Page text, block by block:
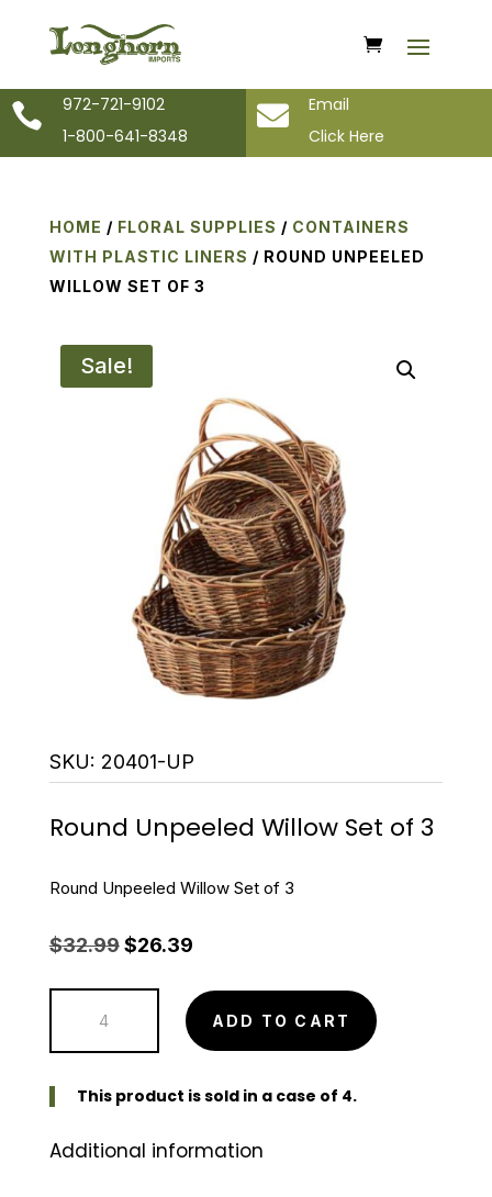

972-721-9102
1-800-641-8348

Email
Click Here
HOME / FLORAL SUPPLIES / CONTAINERS
WITH PLASTIC LINERS / ROUND UNPEELED
WILLOW SET OF 3
Sale!
SKU: 20401-UP
Round Unpeeled Willow Set of 3
Round Unpeeled Willow Set of 3
$32.99 Original
was:
$32.99.
$26.39Current
$26.39.
Unpeeled
Set
3
ADD TO CART
This product is sold in a case of 4.
Additional information